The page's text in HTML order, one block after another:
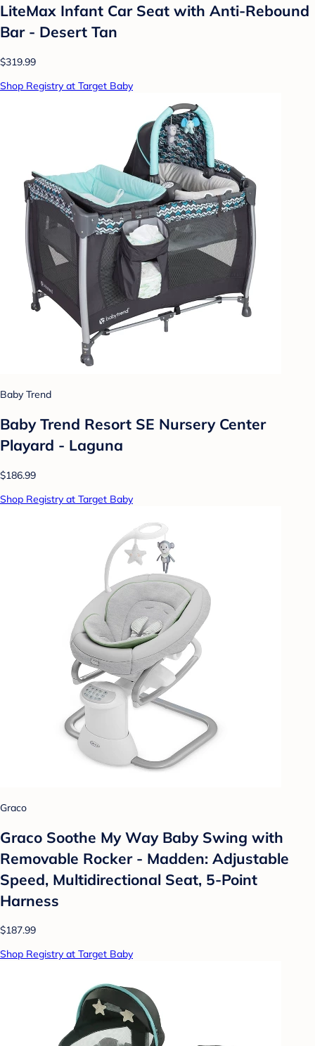
LiteMax Infant Car Seat with Anti-Rebound
Bar - Desert Tan
$319.99
Shop Registry at Target Baby
Baby Trend
Baby Trend Resort SE Nursery Center
Playard - Laguna
$186.99
Shop Registry at Target Baby
Graco
Graco Soothe My Way Baby Swing with
Removable Rocker - Madden: Adjustable
Speed, Multidirectional Seat, 5-Point
Harness
$187.99
Shop Registry at Target Baby